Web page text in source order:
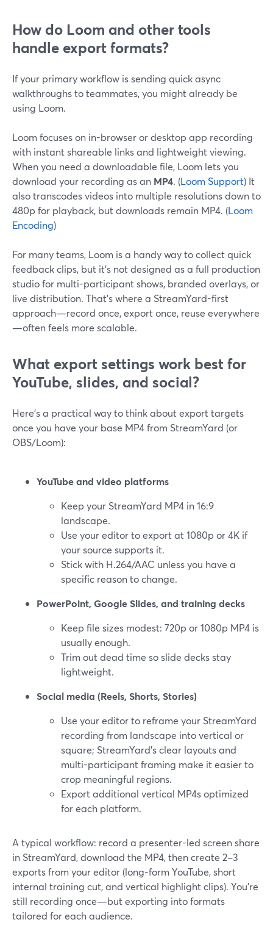
How do Loom and other tools
handle export formats?
If your primary workflow is sending quick async
walkthroughs to teammates, you might already be
using Loom.
Loom focuses on in-browser or desktop app recording
with instant shareable links and lightweight viewing.
When you need a downloadable file, Loom lets you
download your recording as an MP4. (Loom Support) It
also transcodes videos into multiple resolutions down to
480p for playback, but downloads remain MP4. (Loom
Encoding)
For many teams, Loom is a handy way to collect quick
feedback clips, but it’s not designed as a full production
studio for multi-participant shows, branded overlays, or
live distribution. That’s where a StreamYard-first
approach—record once, export once, reuse everywhere
—often feels more scalable.
What export settings work best for
YouTube, slides, and social?
Here’s a practical way to think about export targets
once you have your base MP4 from StreamYard (or
OBS/Loom):
YouTube and video platforms
Keep your StreamYard MP4 in 16:9
landscape.
Use your editor to export at 1080p or 4K if
your source supports it.
Stick with H.264/AAC unless you have a
specific reason to change.
PowerPoint, Google Slides, and training decks
Keep file sizes modest: 720p or 1080p MP4 is
usually enough.
Trim out dead time so slide decks stay
lightweight.
Social media (Reels, Shorts, Stories)
Use your editor to reframe your StreamYard
recording from landscape into vertical or
square; StreamYard’s clear layouts and
multi-participant framing make it easier to
crop meaningful regions.
Export additional vertical MP4s optimized
for each platform.
A typical workflow: record a presenter-led screen share
in StreamYard, download the MP4, then create 2–3
exports from your editor (long-form YouTube, short
internal training cut, and vertical highlight clips). You’re
still recording once—but exporting into formats
tailored for each audience.